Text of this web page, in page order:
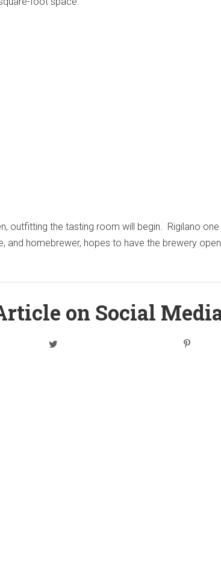
outfitting the tasting room will begin. Rigilano
and homebrewer, hopes to have the brewery
on Social